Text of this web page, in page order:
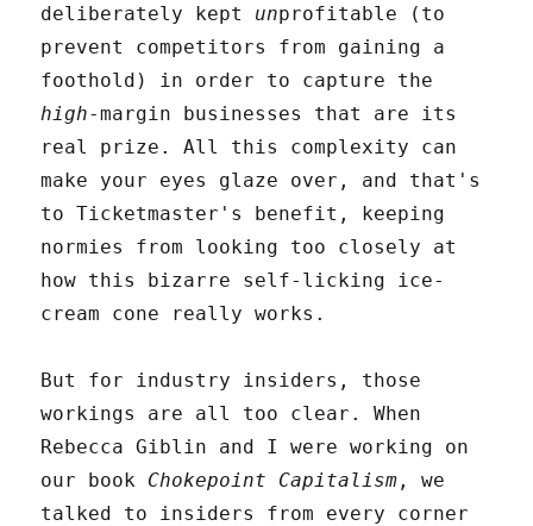
deliberately kept unprofitable (to
prevent competitors from gaining a
foothold) in order to capture the
high-margin businesses that are its
real prize. All this complexity can
make your eyes glaze over, and that's
to Ticketmaster's benefit, keeping
normies from looking too closely at
how this bizarre self-licking ice-
cream cone really works.
But for industry insiders, those
workings are all too clear. When
Rebecca Giblin and I were working on
our book Chokepoint Capitalism , we
talked to insiders from every corner